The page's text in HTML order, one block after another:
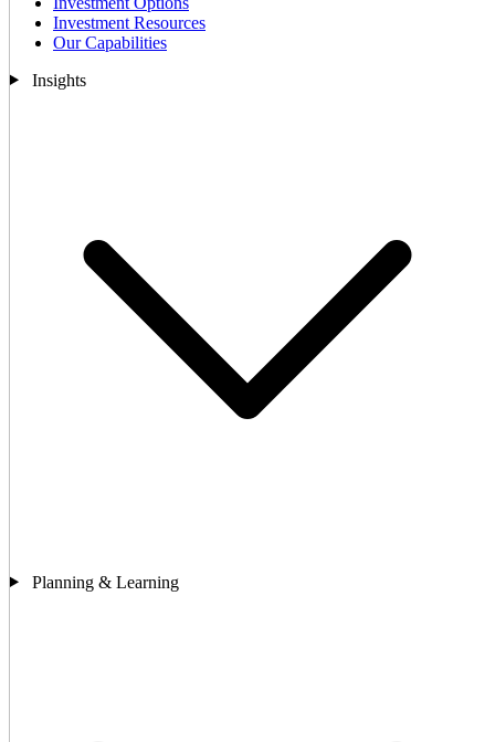
Investment Resources
Our Capabilities
Insights
Planning & Learning